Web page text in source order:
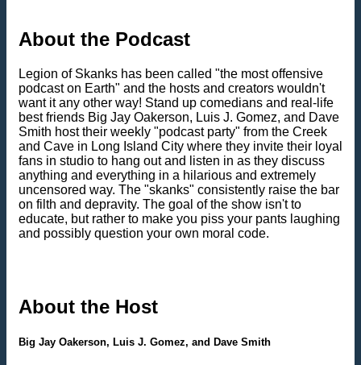
About the Podcast
Legion of Skanks has been called "the most offensive
podcast on Earth" and the hosts and creators wouldn't
want it any other way! Stand up comedians and real-life
best friends Big Jay Oakerson, Luis J. Gomez, and Dave
Smith host their weekly "podcast party" from the Creek
and Cave in Long Island City where they invite their loyal
fans in studio to hang out and listen in as they discuss
anything and everything in a hilarious and extremely
uncensored way. The "skanks" consistently raise the bar
on filth and depravity. The goal of the show isn't to
educate, but rather to make you piss your pants laughing
and possibly question your own moral code.
About the Host
Big Jay Oakerson, Luis J. Gomez, and Dave Smith